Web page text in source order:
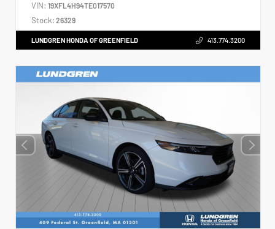
VIN: 19XFL4H94TE017570
Stock: 26329
LUNDGREN HONDA OF GREENFIELD 413.774.3200